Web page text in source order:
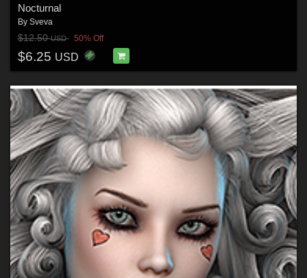
Nocturnal
By Sveva
$12.50USD 50% Off
$6.25 USD